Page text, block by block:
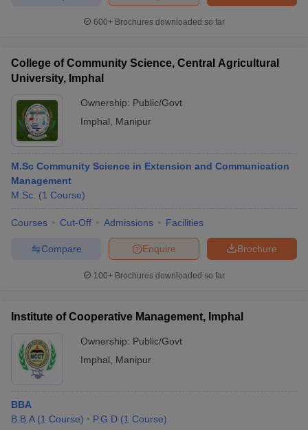
600+ Brochures downloaded so far
College of Community Science, Central Agricultural
University, Imphal
Ownership: Public/Govt
Imphal
Manipur
M.Sc Community Science in Extension and Communication
Management
M.Sc. (1 Course)
Courses Cut-Off Admissions Facilities
Brochure
Enquire
Compare
100+ Brochures downloaded so far
Institute of Cooperative Management, Imphal
Ownership: Public/Govt
Imphal
Manipur
BBA
B.B.A (1 Course) P.G.D (1 Course)